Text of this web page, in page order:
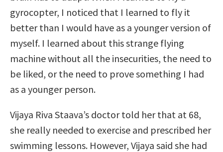
gyrocopter, I noticed that I learned to fly it
better than I would have as a younger version of
myself. I learned about this strange flying
machine without all the insecurities, the need to
be liked, or the need to prove something I had
as a younger person.
Vijaya Riva Staava’s doctor told her that at 68,
she really needed to exercise and prescribed her
swimming lessons. However, Vijaya said she had